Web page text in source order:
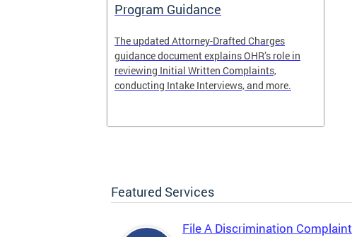
Program Guidance
The updated Attorney-Drafted Charges
guidance document explains OHR’s role in
reviewing Initial Written Complaints,
conducting Intake Interviews, and more.
Featured Services
File A Discrimination Complaint